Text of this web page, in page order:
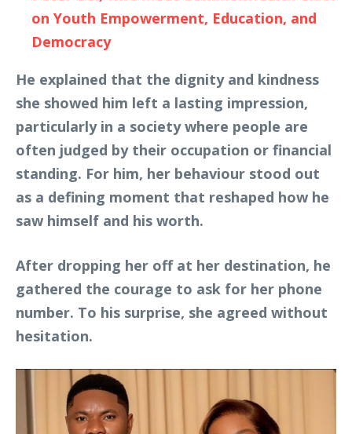
on Youth Empowerment, Education, and
Democracy
He explained that the dignity and kindness
she showed him left a lasting impression,
particularly in a society where people are
often judged by their occupation or financial
standing. For him, her behaviour stood out
as a defining moment that reshaped how he
saw himself and his worth.
After dropping her off at her destination, he
gathered the courage to ask for her phone
number. To his surprise, she agreed without
hesitation.